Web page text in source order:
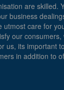
are skilled.
business
utmost care for
our consumers,
us, its important
in addition to